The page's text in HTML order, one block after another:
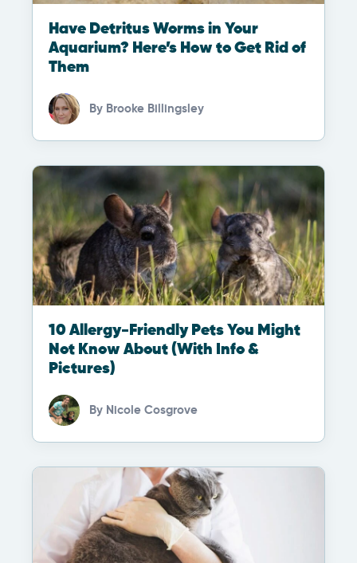
Have Detritus Worms in Your
Aquarium? Here’s How to Get Rid of
Them
By Brooke Billingsley
10 Allergy-Friendly Pets You Might
Not Know About (With Info &
Pictures)
By Nicole Cosgrove